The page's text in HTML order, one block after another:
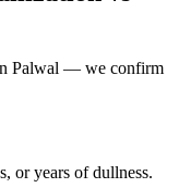
Palwal — we confirm
or years of dullness.